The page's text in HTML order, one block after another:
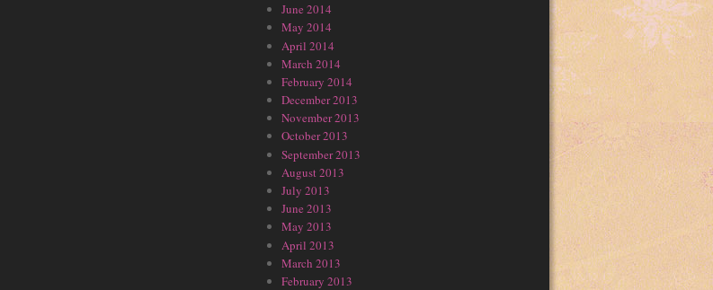
June 2014
May 2014
April 2014
March 2014
February 2014
December 2013
November 2013
October 2013
September 2013
August 2013
July 2013
June 2013
May 2013
April 2013
March 2013
February 2013